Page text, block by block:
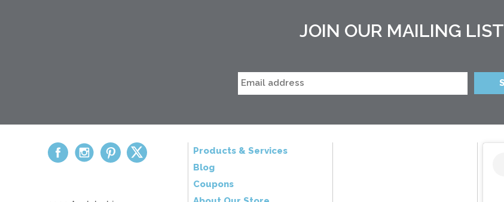
JOIN OUR MAILING LIST
Products & Services
Blog
Coupons